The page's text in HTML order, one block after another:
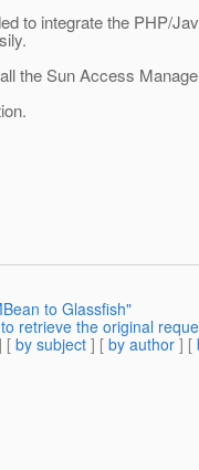
to integrate the PHP/
the Sun Access
to Glassfish"
retrieve the original
[ by subject ] [ by author ] [